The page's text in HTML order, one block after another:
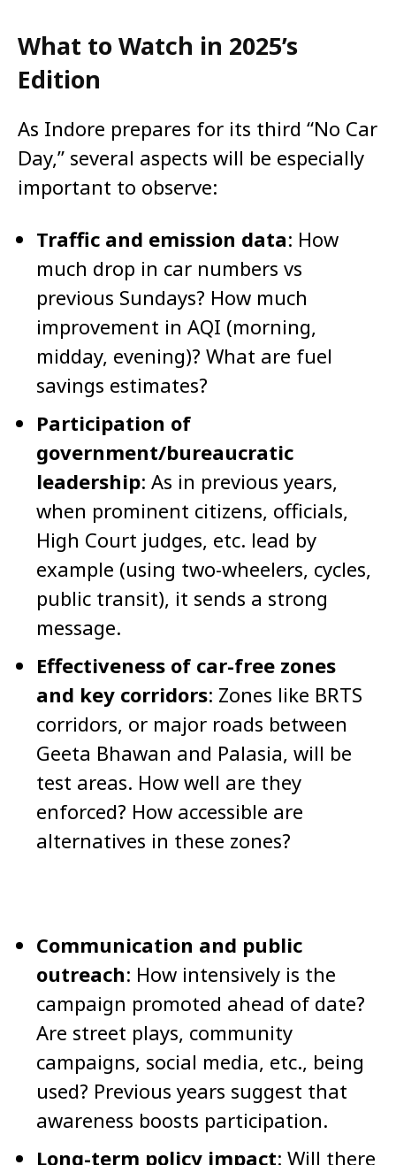
What to Watch in 2025’s
Edition
As Indore prepares for its third “No Car
Day,” several aspects will be especially
important to observe:
Traffic and emission data: How
much drop in car numbers vs
previous Sundays? How much
improvement in AQI (morning,
midday, evening)? What are fuel
savings estimates?
Participation of
government/bureaucratic
leadership: As in previous years,
when prominent citizens, officials,
High Court judges, etc. lead by
example (using two-wheelers, cycles,
public transit), it sends a strong
message.
Effectiveness of car-free zones
and key corridors: Zones like BRTS
corridors, or major roads between
Geeta Bhawan and Palasia, will be
test areas. How well are they
enforced? How accessible are
alternatives in these zones?
Communication and public
outreach: How intensively is the
campaign promoted ahead of date?
Are street plays, community
campaigns, social media, etc., being
used? Previous years suggest that
awareness boosts participation.
Long-term policy impact: Will there